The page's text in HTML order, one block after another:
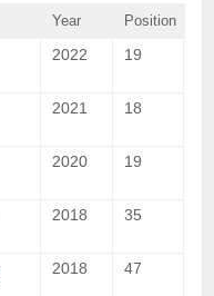
Year Position
2022 19
2021 18
2020 19
2018 35
2018 47